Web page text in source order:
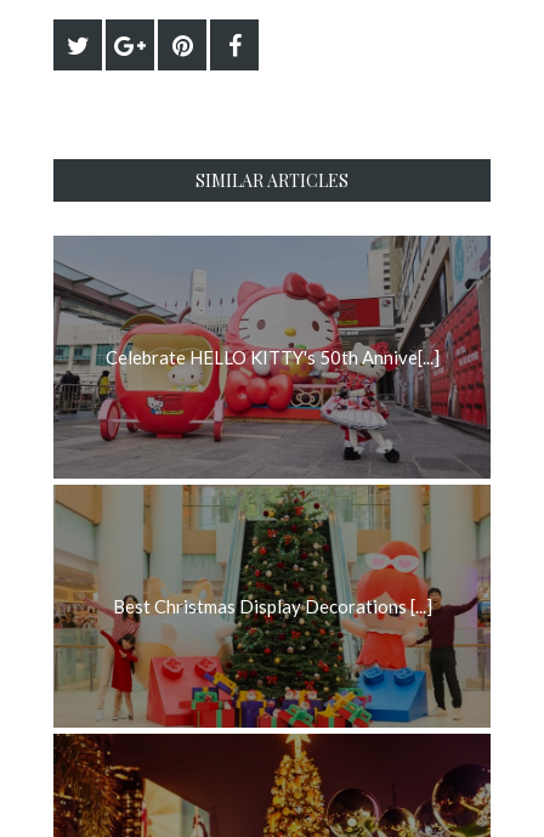
SIMILAR ARTICLES
Celebrate HELLO KITTY's 50th Annive[...]
Best Christmas Display Decorations [...]